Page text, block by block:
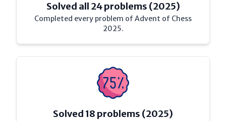
Solved all 24 problems (2025)
Completed every problem of Advent of Chess
2025.
Solved 18 problems (2025)